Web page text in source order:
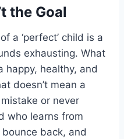
the Goal
a ‘perfect’ child is a
exhausting. What
happy, healthy, and
doesn’t mean a
or never
who learns from
back, and